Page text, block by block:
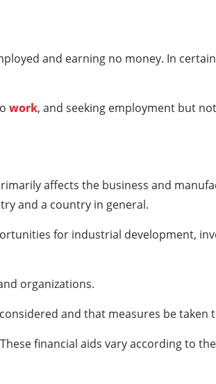
and earning no money. In
work, and seeking employment but
affects the business and
and a country in general.
for industrial development,
organizations.
and that measures be taken
financial aids vary according to